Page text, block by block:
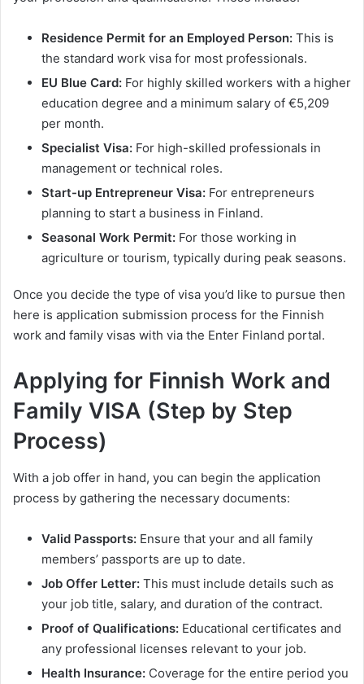
Residence Permit for an Employed Person: This is
the standard work visa for most professionals.
EU Blue Card: For highly skilled workers with a higher
education degree and a minimum salary of €5,209
per month.
Specialist Visa: For high-skilled professionals in
management or technical roles.
Start-up Entrepreneur Visa: For entrepreneurs
planning to start a business in Finland.
Seasonal Work Permit: For those working in
agriculture or tourism, typically during peak seasons.
Once you decide the type of visa you’d like to pursue then
here is application submission process for the Finnish
work and family visas with via the Enter Finland portal.
Applying for Finnish Work and
Family VISA (Step by Step
Process)
With a job offer in hand, you can begin the application
process by gathering the necessary documents:
Valid Passports: Ensure that your and all family
members’ passports are up to date.
Job Offer Letter: This must include details such as
your job title, salary, and duration of the contract.
Proof of Qualifications: Educational certificates and
any professional licenses relevant to your job.
Health Insurance: Coverage for the entire period you